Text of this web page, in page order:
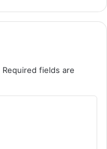
Required fields are